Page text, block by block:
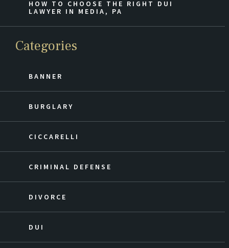
HOW TO CHOOSE THE RIGHT DUI
LAWYER IN MEDIA, PA
Categories
BANNER
BURGLARY
CICCARELLI
CRIMINAL DEFENSE
DIVORCE
DUI